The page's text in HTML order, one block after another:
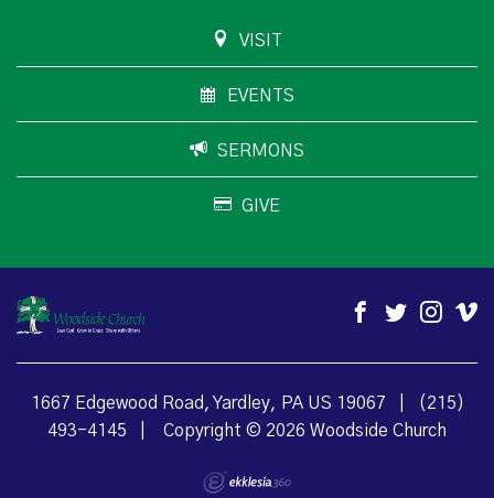
VISIT
EVENTS
SERMONS
GIVE
1667 Edgewood Road, Yardley, PA US 19067
(215)
493-4145
Copyright © 2026 Woodside Church